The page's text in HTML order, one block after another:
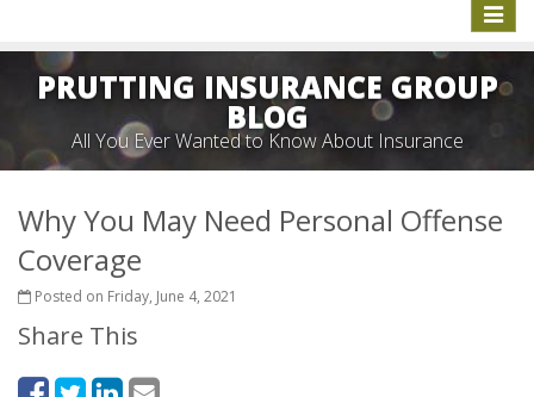
Toggle
PRUTTING INSURANCE GROUP
BLOG
All You Ever Wanted to Know About Insurance
Why You May Need Personal Offense
Coverage
Posted on Friday, June 4, 2021
Share This